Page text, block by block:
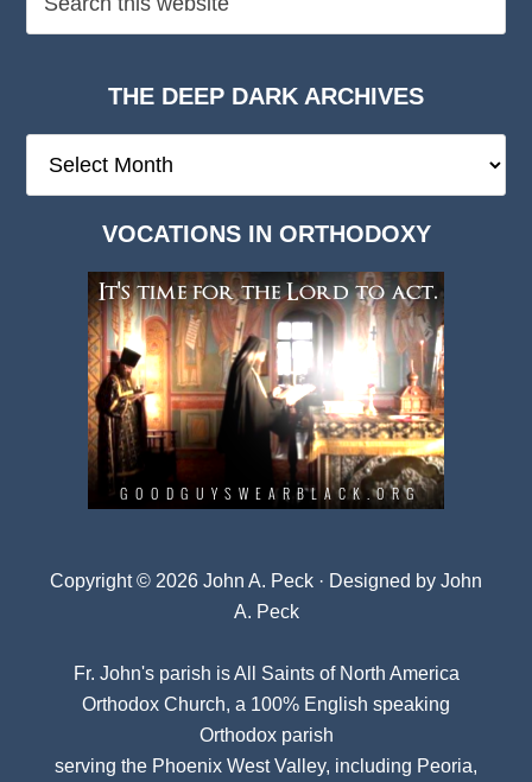
THE DEEP DARK ARCHIVES
Deep
VOCATIONS IN ORTHODOXY
Copyright © 2026 John A. Peck · Designed by John
A. Peck
Fr. John's parish isAll Saints of North America
Orthodox Church, a 100% English speaking
Orthodox parish
serving the Phoenix West Valley, including Peoria,